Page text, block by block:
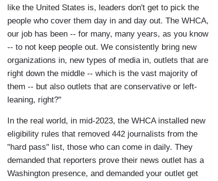
like the United States is, leaders don't get to pick the
people who cover them day in and day out. The WHCA,
our job has been -- for many, many years, as you know
-- to not keep people out. We consistently bring new
organizations in, new types of media in, outlets that are
right down the middle -- which is the vast majority of
them -- but also outlets that are conservative or left-
leaning, right?"
In the real world, in mid-2023, the WHCA installed new
eligibility rules that removed 442 journalists from the
"hard pass" list, those who can come in daily. They
demanded that reporters prove their news outlet has a
Washington presence, and demanded your outlet get